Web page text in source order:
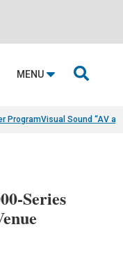
MENU 
ProgramVisual Sound “AV
Series